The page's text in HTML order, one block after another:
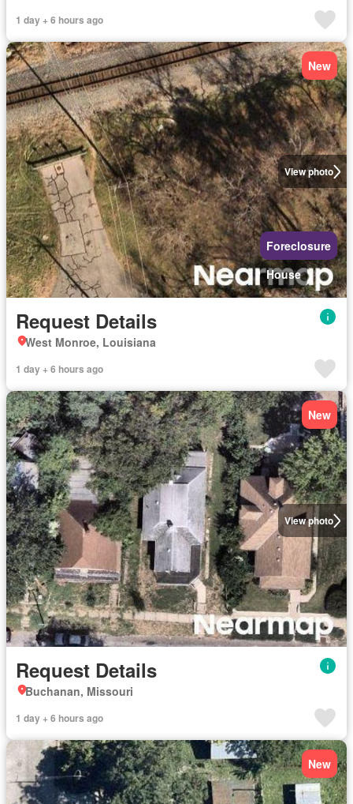
1 day + 6 hours ago
View photo
New
Foreclosure
House
Request Details
West Monroe, Louisiana
1 day + 6 hours ago
View photo
New
Request Details
Buchanan, Missouri
1 day + 6 hours ago
New